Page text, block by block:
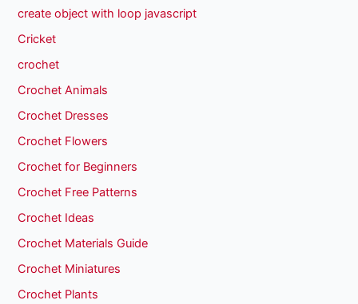
create object with loop javascript
Cricket
crochet
Crochet Animals
Crochet Dresses
Crochet Flowers
Crochet for Beginners
Crochet Free Patterns
Crochet Ideas
Crochet Materials Guide
Crochet Miniatures
Crochet Plants